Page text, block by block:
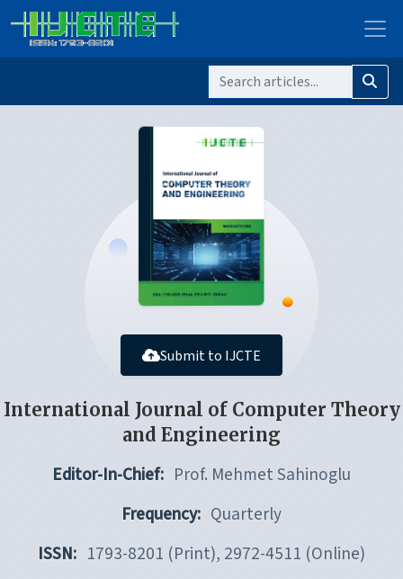
Submit to IJCTE
International Journal of Computer Theory
and Engineering
Editor-In-Chief: Prof. Mehmet Sahinoglu
Frequency: Quarterly
ISSN: 1793-8201 (Print), 2972-4511 (Online)